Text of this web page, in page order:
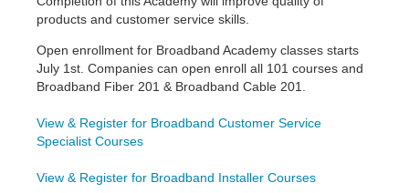
products and customer service skills.
Open enrollment for Broadband Academy classes starts
July 1st. Companies can open enroll all 101 courses and
Broadband Fiber 201 & Broadband Cable 201.
View & Register for Broadband Customer Service
Specialist Courses
View & Register for Broadband Installer Courses